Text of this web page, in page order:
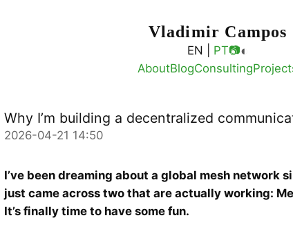
Vladimir Campos
EN | PT📷◐
AboutBlogConsulting
Why I’m building a decentralized
2026-04-21 14:50
I’ve been dreaming about a global mesh network
just came across two that are actually working:
It’s finally time to have some fun.